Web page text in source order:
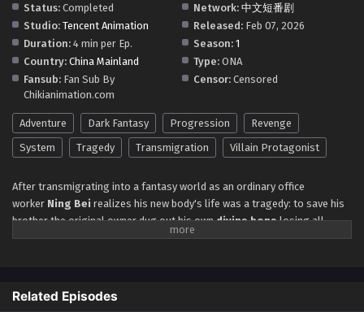
Fantasy: Betrayed By My Family I Choose To
Become An Evil God Episode 19 to 22 in
Multiple Subtitles
Eps 19 to 22 - Fantasy: Betrayed By My Family I Choose To
Become An Evil God Episode 19 to 22 in Multiple Subtitles -
February 17, 2026
Fantasy: Betrayed By My Family I Choose To
Become An Evil God Episode 17 to 18 in
Multiple Subtitles
Eps 17 to 18 - Fantasy: Betrayed By My Family I Choose To
February 13, 2026
Fantasy: Betrayed By My Family I Choose To
February 11, 2026
Status: Completed Network: 中文短番剧
Studio: Tencent Animation Released: Feb 07, 2026
Duration: 4 min per Ep. Season: 1
Country: China Mainland Type: ONA
Fansub: Fan Sub By
Chikianimation.com
Censor: Censored
Adventure Dark Fantasy Progression
Revenge
System
Tragedy Transmigration Villain Protagonist
After transmigrating into a fantasy world as an ordinary office
worker Ning Bei realizes his new body's life was a tragedy: to save his
brother the original owner dug out his owndivine bonelosing all
cultivation being abandoned by his lover and driven to suicide by his own
God
. By maintaining his sinister persona he gains immense rewards and
powers.
Related Episodes